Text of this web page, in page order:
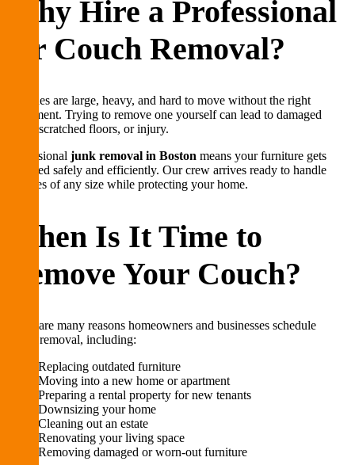
Why Hire a Professional
for Couch Removal?
Couches are large, heavy, and hard to move without the right
equipment. Trying to remove one yourself can lead to damaged
walls, scratched floors, or injury.
Professional junk removal in Boston means your furniture gets
removed safely and efficiently. Our crew arrives ready to handle
couches of any size while protecting your home.
When Is It Time to
Remove Your Couch?
There are many reasons homeowners and businesses schedule
couch removal, including:
Replacing outdated furniture
Moving into a new home or apartment
Preparing a rental property for new tenants
Downsizing your home
Cleaning out an estate
Renovating your living space
Removing damaged or worn-out furniture